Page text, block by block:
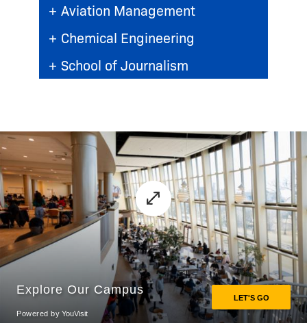
+ Aviation Management
+ Chemical Engineering
+ School of Journalism